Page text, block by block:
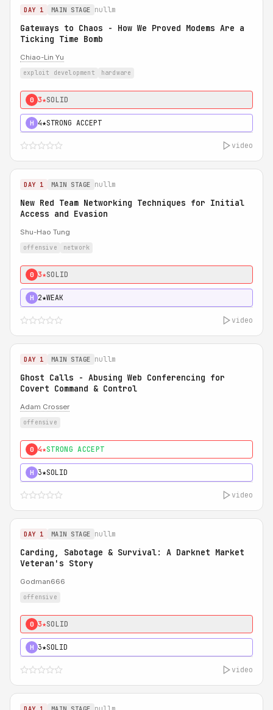
DAY 1 MAIN STAGE nullm
Gateways to Chaos - How We Proved Modems Are a
Ticking Time Bomb
Chiao-Lin Yu
exploit development hardware
0 3★SOLID
H 4★STRONG ACCEPT
video
DAY 1 MAIN STAGE nullm
New Red Team Networking Techniques for Initial
Access and Evasion
Shu-Hao Tung
offensive network
0 3★SOLID
H 2★WEAK
video
DAY 1 MAIN STAGE nullm
Ghost Calls - Abusing Web Conferencing for
Covert Command & Control
Adam Crosser
offensive
0 4★STRONG ACCEPT
H 3★SOLID
video
DAY 1 MAIN STAGE nullm
Carding, Sabotage & Survival: A Darknet Market
Veteran's Story
Godman666
offensive
0 3★SOLID
H 3★SOLID
video